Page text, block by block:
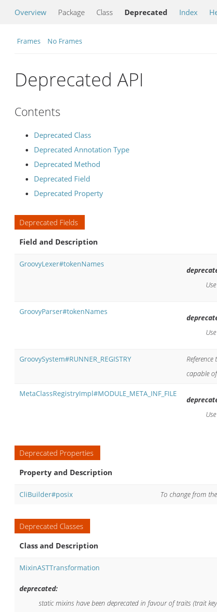
Overview Package Class Deprecated Index
Frames No Frames
Deprecated API
Contents
Deprecated Class
Deprecated Annotation Type
Deprecated Method
Deprecated Field
Deprecated Property
Deprecated Fields
Field and Description
GroovyLexer#tokenNames
GroovyParser#tokenNames
GroovySystem#RUNNER_REGISTRY
capable
MetaClassRegistryImpl#MODULE_META_INF_FILE
Deprecated Properties
Property and Description
CliBuilder#posix To change from
Deprecated Classes
Class and Description
MixinASTTransformation
deprecated:
static mixins have been deprecated in favour of traits (trait